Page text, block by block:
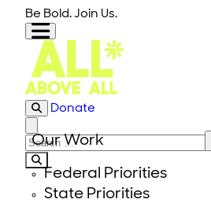
Skip to content
Be Bold. Join Us.
Our Work
Federal Priorities
State Priorities
Donate
Close modal
Search for: